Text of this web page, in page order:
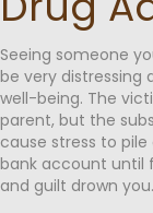
Seeing someone
be very distressing
well-being. The
parent, but the
cause stress to
bank account until
and guilt drown you.